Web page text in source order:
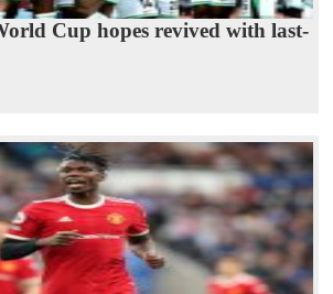
Cup hopes revived with last-